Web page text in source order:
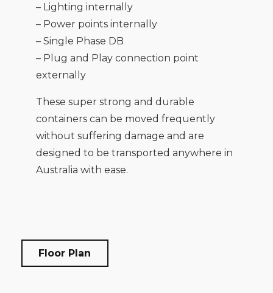
– Lighting internally
– Power points internally
– Single Phase DB
– Plug and Play connection point
externally
These super strong and durable
containers can be moved frequently
without suffering damage and are
designed to be transported anywhere in
Australia with ease.
Floor Plan